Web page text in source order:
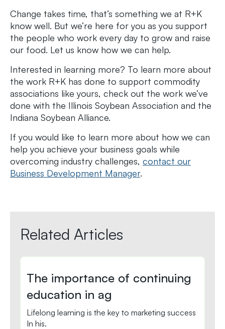
Change takes time, that’s something we at R+K
know well. But we’re here for you as you support
the people who work every day to grow and raise
our food. Let us know how we can help.
Interested in learning more? To learn more about
the work R+K has done to support commodity
associations like yours, check out the work we’ve
done with the Illinois Soybean Association and the
Indiana Soybean Alliance.
If you would like to learn more about how we can
help you achieve your business goals while
overcoming industry challenges, contact our
Business Development Manager.
Related Articles
The importance of continuing
education in ag
Lifelong learning is the key to marketing success
In his.